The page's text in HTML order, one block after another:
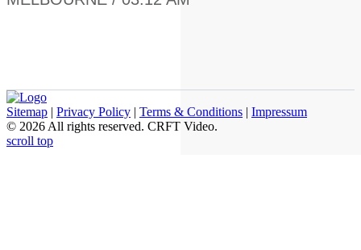
Sitemap | Privacy Policy | Terms & Conditions | Impressum
© 2026 All rights reserved. СRFT Video.
scroll top